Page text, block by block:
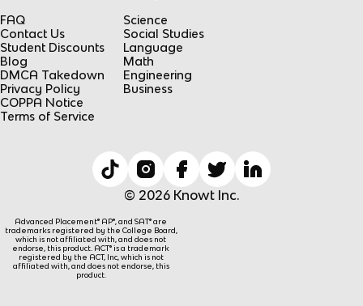
FAQ
Contact Us
Student Discounts
Blog
DMCA Takedown
Privacy Policy
COPPA Notice
Terms of Service
Science
Social Studies
Language
Math
Engineering
Business
© 2026 Knowt Inc.
Advanced Placement® AP®, and SAT® are
trademarks registered by the College Board,
which is not affiliated with, and does not
endorse, this product. ACT® is a trademark
registered by the ACT, Inc, which is not
affiliated with, and does not endorse, this
product.